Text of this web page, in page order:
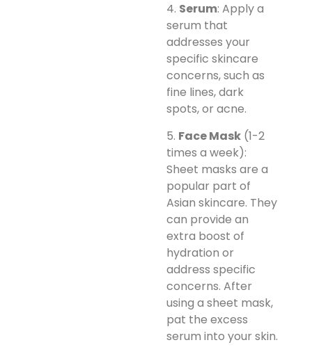
4. Serum: Apply a
serum that
addresses your
specific skincare
concerns, such as
fine lines, dark
spots, or acne.
5. Face Mask(1-2
times a week):
Sheet masks are a
popular part of
Asian skincare. They
can provide an
extra boost of
hydration or
address specific
concerns. After
using a sheet mask,
pat the excess
serum into your skin.